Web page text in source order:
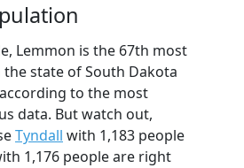
Lemmon is the 67th most
state of South Dakota
to the most
data. But watch out,
Tyndall with 1,183 people
1,176 people are right